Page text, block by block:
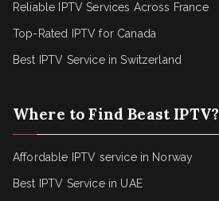
Reliable IPTV Services Across France
Top-Rated IPTV for Canada
Best IPTV Service in Switzerland
Where to Find Beast IPTV?
Affordable IPTV service in Norway
Best IPTV Service in UAE